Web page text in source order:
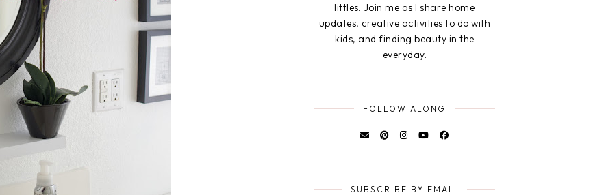
littles. Join me as I share home
updates, creative activities to do with
kids, and finding beauty in the
everyday.
FOLLOW ALONG
SUBSCRIBE BY EMAIL